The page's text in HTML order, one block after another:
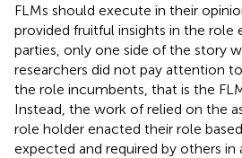
FLMs should execute in their
provided fruitful insights in the
parties, only one side of the story
researchers did not pay attention
the role incumbents, that is the
Instead, the work ofrelied on the
role holder enacted their role
expected and required by others in